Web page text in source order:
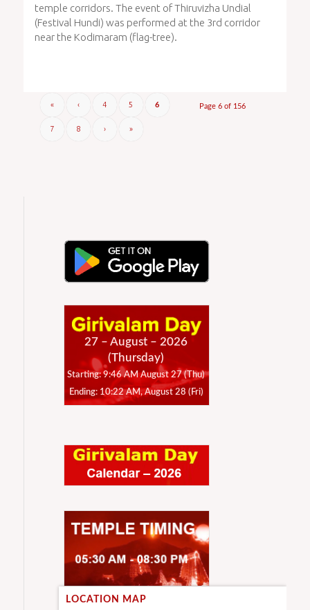
temple corridors. The event of Thiruvizha Undial
(Festival Hundi) was performed at the 3rd corridor
near the Kodimaram (flag-tree).
Page 6 of 156
« ‹ 4 5 6
7 8 › »
27 – August – 2026
(Thursday)
Starting: 9:46 AM August 27 (Thu)
Ending: 10:22 AM, August 28 (Fri)
LOCATION MAP